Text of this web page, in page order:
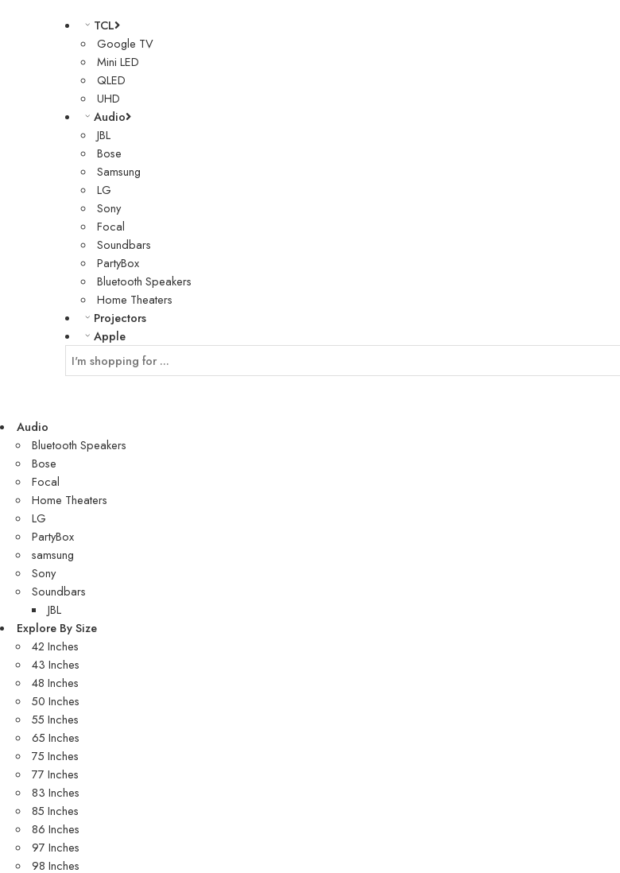
TCL
Google TV
Mini LED
QLED
UHD
Audio
JBL
Bose
Samsung
LG
Sony
Focal
Soundbars
PartyBox
Bluetooth Speakers
Home Theaters
Projectors
Apple
Audio
Bluetooth Speakers
Bose
Focal
Home Theaters
LG
PartyBox
samsung
Sony
Soundbars
JBL
Explore By Size
42 Inches
43 Inches
48 Inches
50 Inches
55 Inches
65 Inches
75 Inches
77 Inches
83 Inches
85 Inches
86 Inches
97 Inches
98 Inches